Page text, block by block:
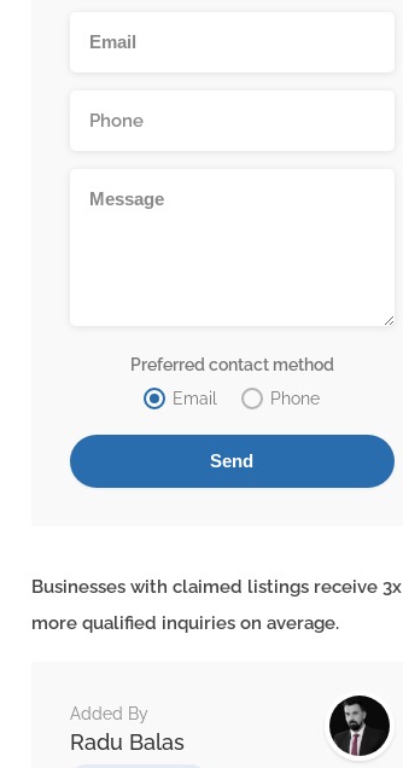
Preferred contact method
Email
Phone
Businesses with claimed listings receive 3x
more qualified inquiries on average.
Added By
Radu Balas